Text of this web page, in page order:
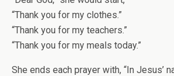
“Thank you for my clothes.”
“Thank you for my teachers.”
“Thank you for my meals today.”
She ends each prayer with, “In Jesus’